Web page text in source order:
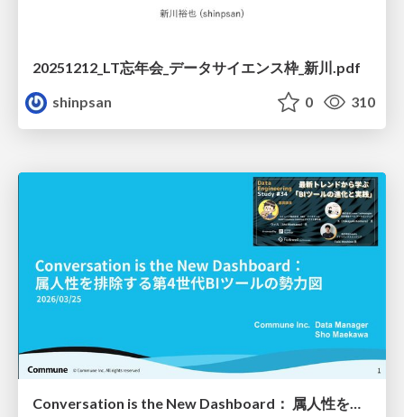
20251212_LT忘年会_データサイエンス枠_新川.pdf
shinpsan
0 310
Conversation is the New Dashboard： 属人性を排除する第4世代BIツールの勢力図